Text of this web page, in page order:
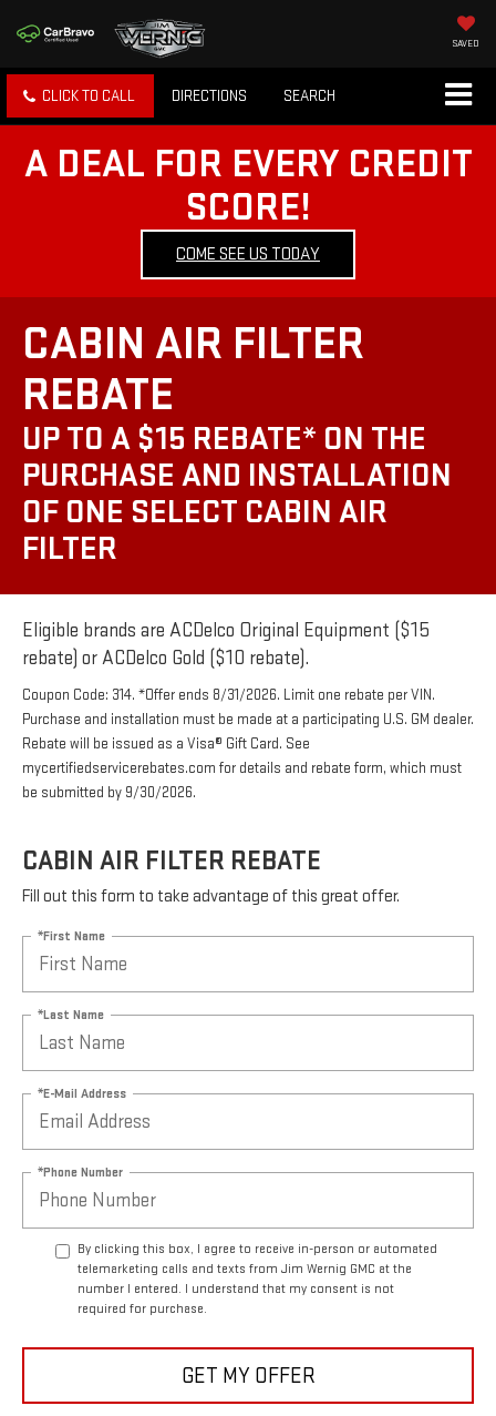
SAVED
CLICK TO CALL DIRECTIONS SEARCH
A DEAL FOR EVERY CREDIT
SCORE!
COME SEE US TODAY
CABIN AIR FILTER
REBATE
UP TO A $15 REBATE* ON THE
PURCHASE AND INSTALLATION
OF ONE SELECT CABIN AIR
FILTER
Eligible brands are ACDelco Original Equipment ($15
rebate) or ACDelco Gold ($10 rebate).
Coupon Code: 314. *Offer ends 8/31/2026. Limit one rebate per VIN.
Purchase and installation must be made at a participating U.S. GM dealer.
Rebate will be issued as a Visa® Gift Card. See
mycertifiedservicerebates.com for details and rebate form, which must
be submitted by 9/30/2026.
CABIN AIR FILTER REBATE
Fill out this form to take advantage of this great offer.
*First Name
*Last Name
*E-Mail Address
*Phone Number
By clicking this box, I agree to receive in-person or automated
telemarketing calls and texts from Jim Wernig GMC at the
number I entered. I understand that my consent is not
required for purchase.
GET MY OFFER